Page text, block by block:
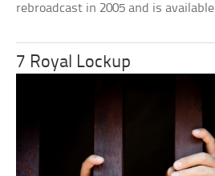
rebroadcast in 2005 and is
7 Royal Lockup